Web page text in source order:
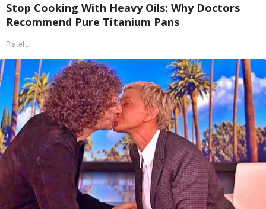
Stop Cooking With Heavy Oils: Why Doctors
Recommend Pure Titanium Pans
Plateful